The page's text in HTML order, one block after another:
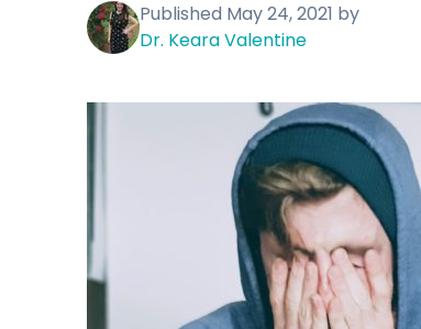
Published May 24, 2021 by
Dr. Keara Valentine